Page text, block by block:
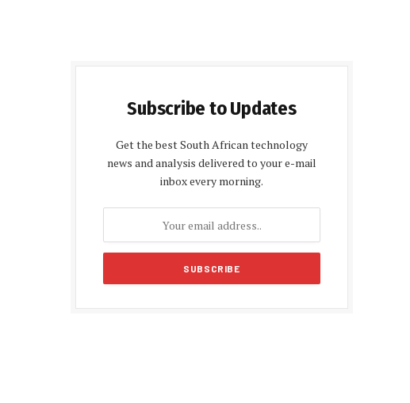
Subscribe to Updates
Get the best South African technology
news and analysis delivered to your e-mail
inbox every morning.